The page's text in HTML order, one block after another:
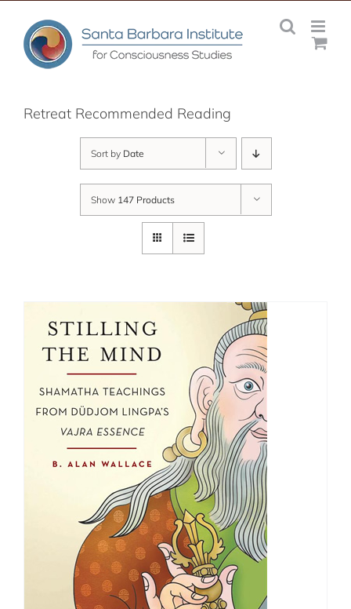
content
Retreat Recommended Reading
Sort by Date
Show 147 Products